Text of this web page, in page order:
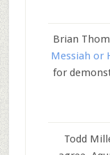
Brian
Messiah or
for
Todd